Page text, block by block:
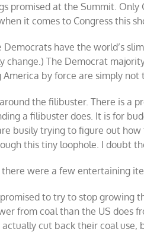
promised at the Summit. Only
it comes to Congress this
have the world’s
The Democrat
by force are simply not
the filibuster. There is a
a filibuster does. It is for
busily trying to figure out how
this tiny loophole. I doubt
were a few entertaining
to try to stop growing
from coal than the US does
cut back their coal use,